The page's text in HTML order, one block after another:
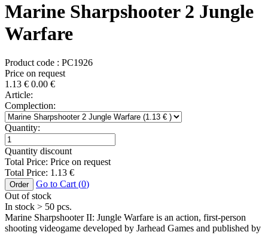
Marine Sharpshooter 2 Jungle
Warfare
Product code : PC1926
Price on request
1.13 € 0.00 €
Article:
Complection:
Quantity:
Quantity discount
Total Price: Price on request
Total Price: 1.13 €
Order Go to Cart (0)
Out of stock
In stock > 50 pcs.
Marine Sharpshooter II: Jungle Warfare is an action, first-person
shooting videogame developed by Jarhead Games and published by